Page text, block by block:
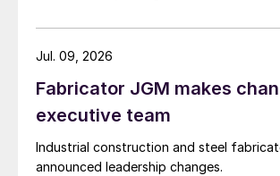
Fabricator JGM makes
executive team
Industrial construction and steel
announced leadership changes.
Jul. 09, 2026